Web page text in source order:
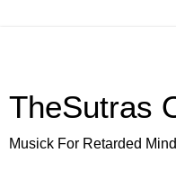
TheSutras
Musick For Retarded Mind